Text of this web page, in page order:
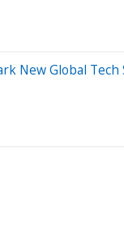
New Global Tech